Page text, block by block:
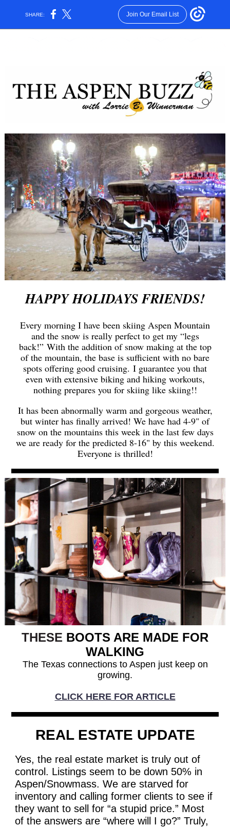
SHARE: Join Our Email List
HAPPY HOLIDAYS FRIENDS!
Every morning I have been skiing Aspen Mountain
and the snow is really perfect to get my “legs
back!” With the addition of snow making at the top
of the mountain, the base is sufficient with no bare
spots offering good cruising. I guarantee you that
even with extensive biking and hiking workouts,
nothing prepares you for skiing like skiing!!
It has been abnormally warm and gorgeous weather,
but winter has finally arrived! We have had 4-9" of
snow on the mountains this week in the last few days
we are ready for the predicted 8-16" by this weekend.
Everyone is thrilled!
THESE BOOTS ARE MADE FOR
WALKING
The Texas connections to Aspen just keep on
growing.
CLICK HERE FOR ARTICLE
REAL ESTATE UPDATE
Yes, the real estate market is truly out of
control. Listings seem to be down 50% in
Aspen/Snowmass. We are starved for
inventory and calling former clients to see if
they want to sell for “a stupid price.” Most
of the answers are “where will I go?” Truly,